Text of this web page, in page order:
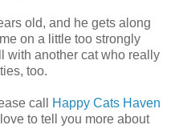
old, and he gets along
on a little too strongly
with another cat who really
too.
call
Happy Cats Haven
to tell you more about